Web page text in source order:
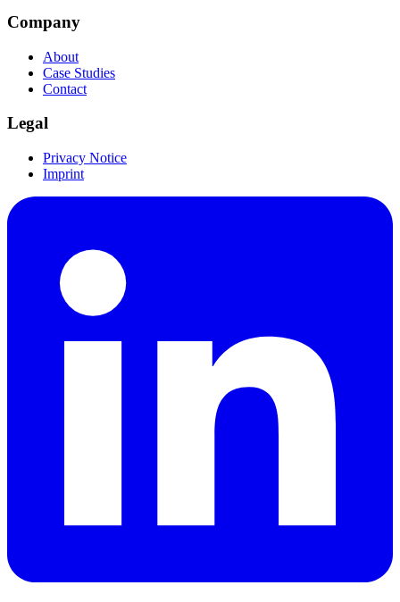
Company
About
Case Studies
Contact
Legal
Privacy Notice
Imprint